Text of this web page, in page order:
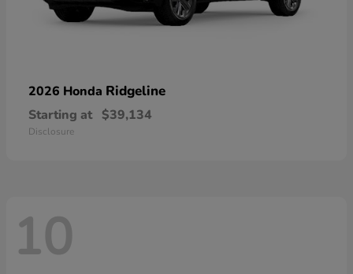
2026 Honda Ridgeline
Starting at $39,134
Disclosure
10